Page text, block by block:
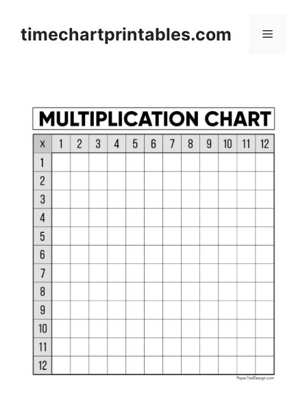
contenttimechartprintables.com Menu